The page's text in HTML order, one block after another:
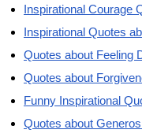
Inspirational Courage
Inspirational Quotes
Quotes about Feeling
Quotes about
Funny Inspirational
Quotes about